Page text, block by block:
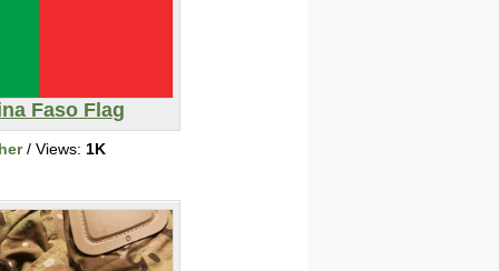
Faso Flag
/ Views: 1K